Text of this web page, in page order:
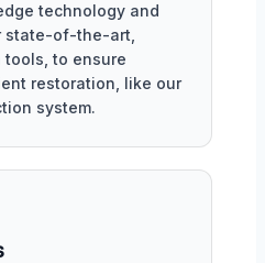
technology and
state-of-the-art,
to ensure
restoration, like our
system.